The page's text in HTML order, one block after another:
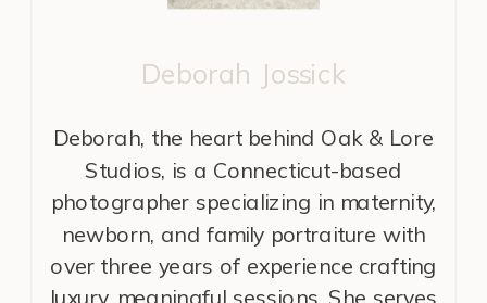
Deborah Jossick
Deborah, the heart behind Oak & Lore
Studios, is a Connecticut-based
photographer specializing in maternity,
newborn, and family portraiture with
over three years of experience crafting